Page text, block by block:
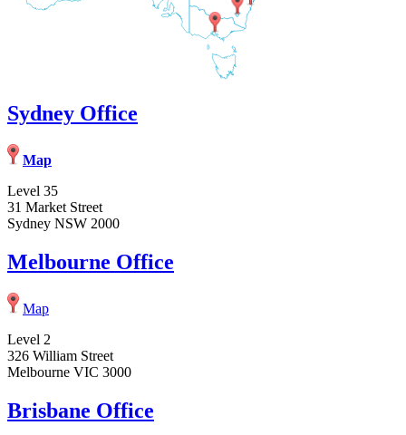
Sydney Office
Map
Level 35
31 Market Street
Sydney NSW 2000
Melbourne Office
Map
Level 2
326 William Street
Melbourne VIC 3000
Brisbane Office